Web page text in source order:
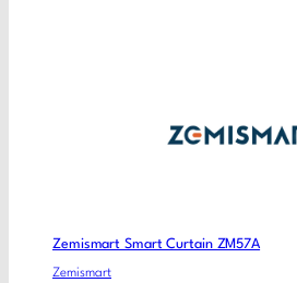
Zemismart Smart Curtain ZM57A
Zemismart